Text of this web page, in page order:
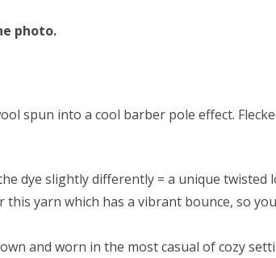
photo.
spun into a cool barber pole effect.
dye slightly differently = a unique twisted
yarn which has a vibrant bounce, so
and worn in the most casual of cozy